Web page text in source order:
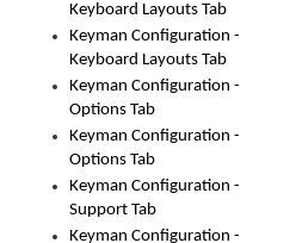
Keyboard Layouts Tab
Keyman Configuration -
Keyboard Layouts Tab
Keyman Configuration -
Options Tab
Keyman Configuration -
Options Tab
Keyman Configuration -
Support Tab
Keyman Configuration -